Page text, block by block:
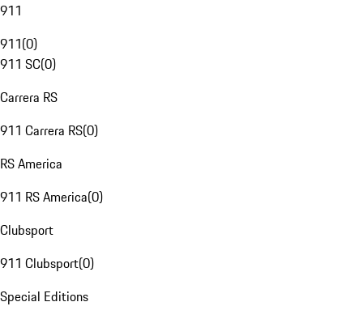
911
911(0)
911 SC(0)
Carrera RS
911 Carrera RS(0)
RS America
911 RS America(0)
Clubsport
911 Clubsport(0)
Special Editions